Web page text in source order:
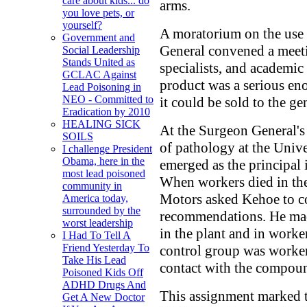
you love pets, or
yourself?
Government and
Social Leadership
Stands United as
GCLAC Against
Lead Poisoning in
NEO - Committed to
Eradication by 2010
HEALING SICK
SOILS
I challenge President
Obama, here in the
most lead poisoned
community in
America today,
surrounded by the
worst leadership
I Had To Tell A
Friend Yesterday To
Take His Lead
Poisoned Kids Off
ADHD Drugs And
Get A New Doctor
arms.
A moratorium on the
General convened a
specialists, and
product was a serious
it could be sold to the
At the Surgeon
of pathology at the
emerged as the
When workers died in
Motors asked Kehoe to
recommendations. He
in the plant and in
control group was
contact with the
This assignment